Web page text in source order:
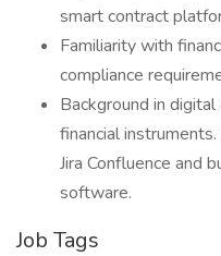
smart contract
Familiarity with
compliance
Background in
financial
Jira Confluence and
software.
Job Tags